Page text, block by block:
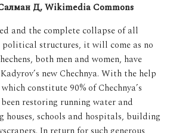
Д, Wikimedia Commons
and the complete collapse of all
political structures, it will come as no
both men and women, have
new Chechnya. With the help
constitute 90% of Chechnya’s
restoring running water and
schools and hospitals, building